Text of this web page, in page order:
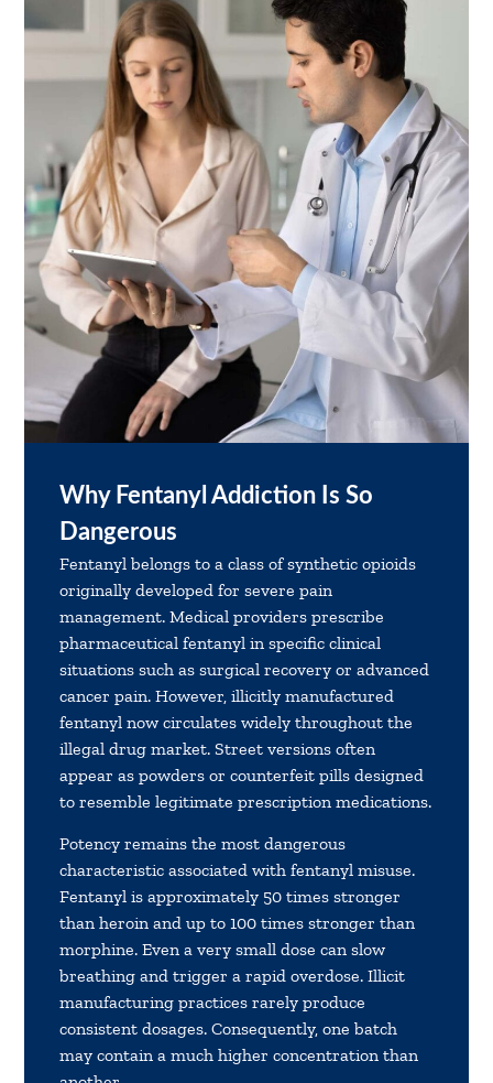
Why Fentanyl Addiction Is So
Dangerous
Fentanyl belongs to a class of synthetic opioids
originally developed for severe pain
management. Medical providers prescribe
pharmaceutical fentanyl in specific clinical
situations such as surgical recovery or advanced
cancer pain. However, illicitly manufactured
fentanyl now circulates widely throughout the
illegal drug market. Street versions often
appear as powders or counterfeit pills designed
to resemble legitimate prescription medications.
Potency remains the most dangerous
characteristic associated with fentanyl misuse.
Fentanyl is approximately 50 times stronger
than heroin and up to 100 times stronger than
morphine. Even a very small dose can slow
breathing and trigger a rapid overdose. Illicit
manufacturing practices rarely produce
consistent dosages. Consequently, one batch
may contain a much higher concentration than